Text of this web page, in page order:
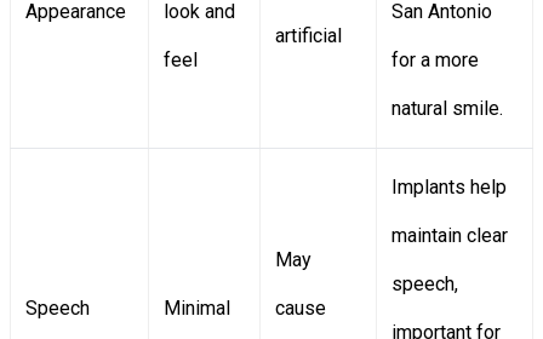
Appearance look and
feel
artificial
San Antonio
for a more
natural smile.
Speech Minimal
May
cause
Implants help
maintain clear
speech,
important for